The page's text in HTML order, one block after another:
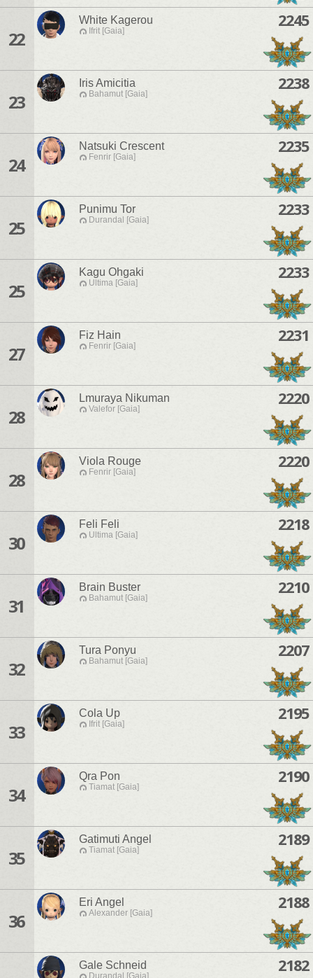
22
White Kagerou
Ifrit [Gaia]
2245
23
Iris Amicitia
Bahamut [Gaia]
2238
24
Natsuki Crescent
Fenrir [Gaia]
2235
25
Punimu Tor
Durandal [Gaia]
2233
25
Kagu Ohgaki
Ultima [Gaia]
2233
27
Fiz Hain
Fenrir [Gaia]
2231
28
Lmuraya Nikuman
Valefor [Gaia]
2220
28
Viola Rouge
Fenrir [Gaia]
2220
30
Feli Feli
Ultima [Gaia]
2218
31
Brain Buster
Bahamut [Gaia]
2210
32
Tura Ponyu
Bahamut [Gaia]
2207
33
Cola Up
Ifrit [Gaia]
2195
34
Qra Pon
Tiamat [Gaia]
2190
35
Gatimuti Angel
Tiamat [Gaia]
2189
36
Eri Angel
Alexander [Gaia]
2188
Gale Schneid
Durandal [Gaia]
2182